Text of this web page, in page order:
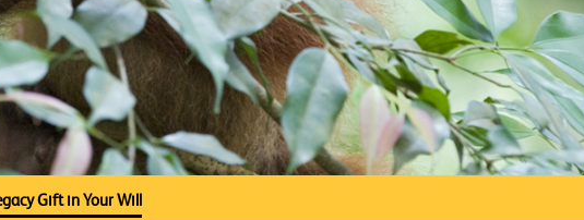
Gift in Your Will